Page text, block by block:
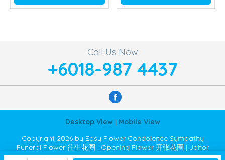
Call Us Now
+6018-987 4437
Desktop View | Mobile View
Copyright 2026 by Easy Flower Condolence Sympathy
Funeral Flower 往生花圈 | Opening Flower 开张花圈 | Johor
Bahru JB